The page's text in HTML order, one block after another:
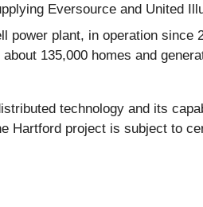
Eversource and United
power plant, in operation
135,000 homes and
technology and its
Hartford project is subject to